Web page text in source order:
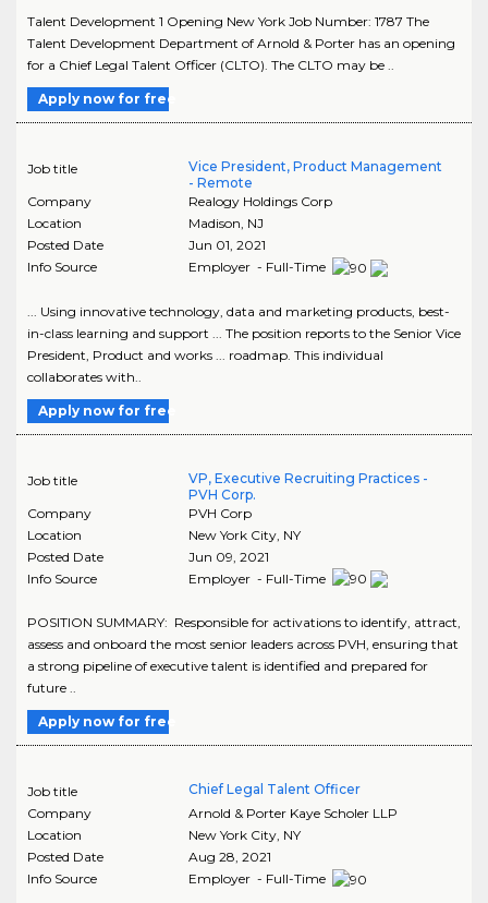
Talent Development 1 Opening New York Job Number: 1787 The
Talent Development Department of Arnold & Porter has an opening
for a Chief Legal Talent Officer (CLTO). The CLTO may be ..
Apply now for free
Job title
Vice President, Product Management
- Remote
Company
Realogy Holdings Corp
Location
Madison NJ
Posted Date
Jun 01, 2021
Info Source
Employer - Full-Time
... Using innovative technology, data and marketing products, best-
in-class learning and support ... The position reports to the Senior Vice
President, Product and works ... roadmap. This individual
collaborates with..
Apply now for free
Job title
VP, Executive Recruiting Practices -
PVH Corp.
Company
PVH Corp
Location
New York City, NY
Posted Date
Jun 09, 2021
Info Source
Employer - Full-Time
POSITION SUMMARY: Responsible for activations to identify, attract,
assess and onboard the most senior leaders across PVH, ensuring that
a strong pipeline of executive talent is identified and prepared for
future ..
Apply now for free
Job title
Chief Legal Talent Officer
Company
Arnold & Porter Kaye Scholer LLP
Location
New York City, NY
Posted Date
Aug 28, 2021
Info Source
Employer - Full-Time